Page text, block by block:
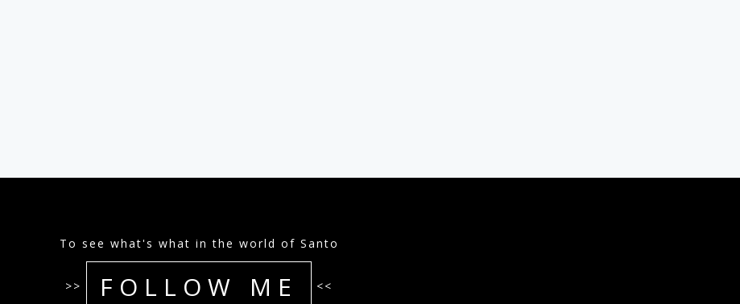
To see what's what in the world of Santo
>> FOLLOW ME <<